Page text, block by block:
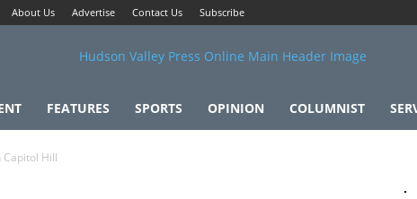
About Us Advertise Contact Us Subscribe
FEATURES SPORTS OPINION COLUMNIST
Capitol Hill